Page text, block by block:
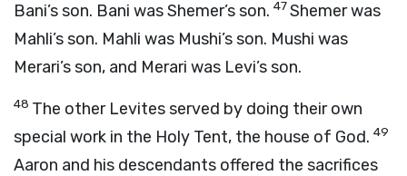
Bani’s son. Bani was Shemer’s son. 47Shemer was
Mahli’s son. Mahli was Mushi’s son. Mushi was
Merari’s son, and Merari was Levi’s son.
48 The other Levites served by doing their own
special work in the Holy Tent, the house of God. 49
Aaron and his descendants offered the sacrifices